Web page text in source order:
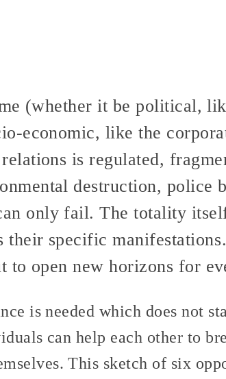
(whether it be political,
economic, like the
is regulated,
destruction, police
only fail. The totality
their specific
to open new horizons for
is needed which does not
can help each other to
This sketch of six